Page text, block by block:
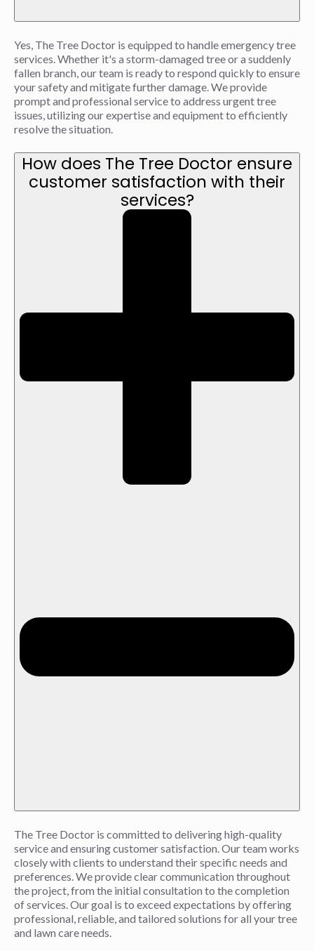
Yes, The Tree Doctor is equipped to handle emergency tree
services. Whether it's a storm-damaged tree or a suddenly
fallen branch, our team is ready to respond quickly to ensure
your safety and mitigate further damage. We provide
prompt and professional service to address urgent tree
issues, utilizing our expertise and equipment to efficiently
resolve the situation.
How does The Tree Doctor ensure
customer satisfaction with their
services?
The Tree Doctor is committed to delivering high-quality
service and ensuring customer satisfaction. Our team works
closely with clients to understand their specific needs and
preferences. We provide clear communication throughout
the project, from the initial consultation to the completion
of services. Our goal is to exceed expectations by offering
professional, reliable, and tailored solutions for all your tree
and lawn care needs.